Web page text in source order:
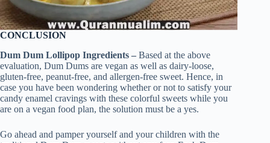
CONCLUSION
Dum Dum Lollipop Ingredients – Based at the above
evaluation, Dum Dums are vegan as well as dairy-loose,
gluten-free, peanut-free, and allergen-free sweet. Hence, in
case you have been wondering whether or not to satisfy your
candy enamel cravings with these colorful sweets while you
are on a vegan food plan, the solution must be a yes.
Go ahead and pamper yourself and your children with the